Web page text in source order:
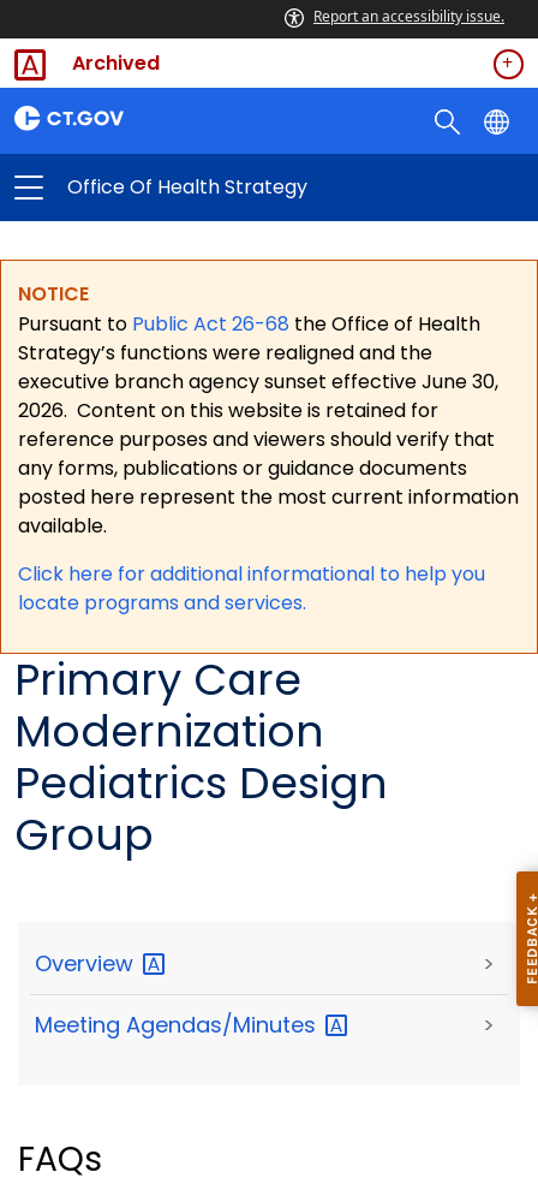
Report an accessibility issue.
Archived
Office Of Health Strategy
NOTICE
Pursuant to Public Act 26-68 the Office of Health
Strategy’s functions were realigned and the
executive branch agency sunset effective June 30,
2026. Content on this website is retained for
reference purposes and viewers should verify that
any forms, publications or guidance documents
posted here represent the most current information
available.
Click here for additional informational to help you
locate programs and services.
Primary Care
Modernization
Pediatrics Design
Group
Overview >
Meeting Agendas/Minutes >
FAQs